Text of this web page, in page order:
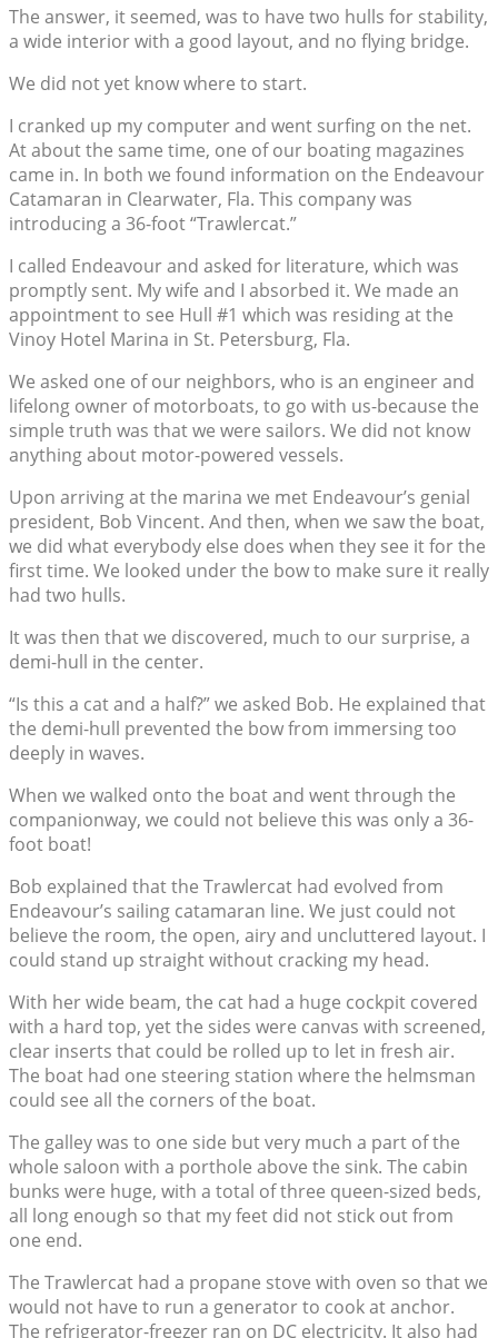
The answer, it seemed, was to have two hulls for stability,
a wide interior with a good layout, and no flying bridge.
We did not yet know where to start.
I cranked up my computer and went surfing on the net.
At about the same time, one of our boating magazines
came in. In both we found information on the Endeavour
Catamaran in Clearwater, Fla. This company was
introducing a 36-foot “Trawlercat.”
I called Endeavour and asked for literature, which was
promptly sent. My wife and I absorbed it. We made an
appointment to see Hull #1 which was residing at the
Vinoy Hotel Marina in St. Petersburg, Fla.
We asked one of our neighbors, who is an engineer and
lifelong owner of motorboats, to go with us-because the
simple truth was that we were sailors. We did not know
anything about motor-powered vessels.
Upon arriving at the marina we met Endeavour’s genial
president, Bob Vincent. And then, when we saw the boat,
we did what everybody else does when they see it for the
first time. We looked under the bow to make sure it really
had two hulls.
It was then that we discovered, much to our surprise, a
demi-hull in the center.
“Is this a cat and a half?” we asked Bob. He explained that
the demi-hull prevented the bow from immersing too
deeply in waves.
When we walked onto the boat and went through the
companionway, we could not believe this was only a 36-
foot boat!
Bob explained that the Trawlercat had evolved from
Endeavour’s sailing catamaran line. We just could not
believe the room, the open, airy and uncluttered layout. I
could stand up straight without cracking my head.
With her wide beam, the cat had a huge cockpit covered
with a hard top, yet the sides were canvas with screened,
clear inserts that could be rolled up to let in fresh air.
The boat had one steering station where the helmsman
could see all the corners of the boat.
The galley was to one side but very much a part of the
whole saloon with a porthole above the sink. The cabin
bunks were huge, with a total of three queen-sized beds,
all long enough so that my feet did not stick out from
one end.
The Trawlercat had a propane stove with oven so that we
would not have to run a generator to cook at anchor.
The refrigerator-freezer ran on DC electricity. It also had